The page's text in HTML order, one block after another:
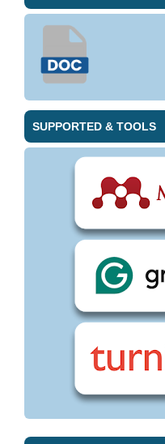
SUPPORTED & TOOLS